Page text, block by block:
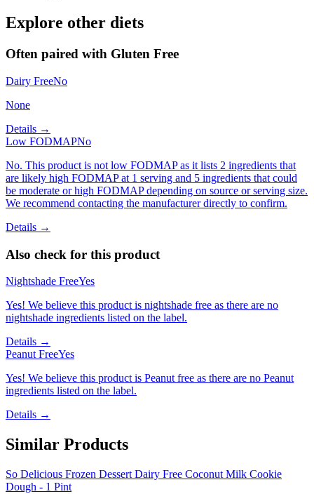
Explore other diets
Often paired with Gluten Free
Dairy FreeNo
None
Details →
Low FODMAPNo
No. This product is not low FODMAP as it lists 2 ingredients that
are likely high FODMAP at 1 serving and 5 ingredients that could
be moderate or high FODMAP depending on source or serving size.
We recommend contacting the manufacturer directly to confirm.
Details →
Also check for this product
Nightshade FreeYes
Yes! We believe this product is nightshade free as there are no
nightshade ingredients listed on the label.
Details →
Peanut FreeYes
Yes! We believe this product is Peanut free as there are no Peanut
ingredients listed on the label.
Details →
Similar Products
So Delicious Frozen Dessert Dairy Free Coconut Milk Cookie
Dough - 1 Pint